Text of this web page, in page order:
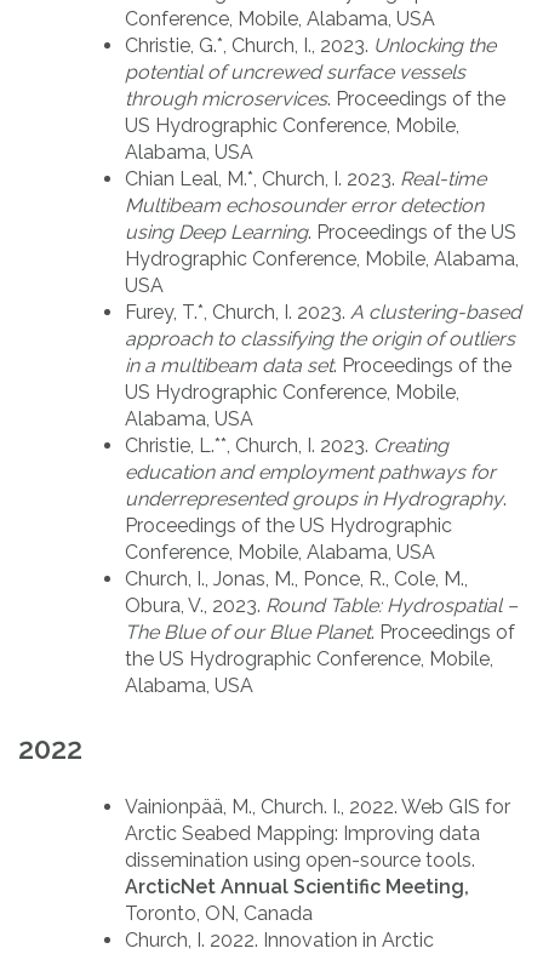
Conference, Mobile, Alabama, USA
Christie, G.*, Church, I., 2023. Unlocking the
potential of uncrewed surface vessels
through microservices. Proceedings of the
US Hydrographic Conference, Mobile,
Alabama, USA
Chian Leal, M.*, Church, I. 2023. Real-time
Multibeam echosounder error detection
using Deep Learning. Proceedings of the US
Hydrographic Conference, Mobile, Alabama,
USA
Furey, T.*, Church, I. 2023. A clustering-based
approach to classifying the origin of outliers
in a multibeam data set. Proceedings of the
US Hydrographic Conference, Mobile,
Alabama, USA
Christie, L.**, Church, I. 2023. Creating
education and employment pathways for
underrepresented groups in Hydrography.
Proceedings of the US Hydrographic
Conference, Mobile, Alabama, USA
Church, I., Jonas, M., Ponce, R., Cole, M.,
Obura, V., 2023. Round Table: Hydrospatial –
The Blue of our Blue Planet. Proceedings of
the US Hydrographic Conference, Mobile,
Alabama, USA
2022
Vainionpää, M., Church. I., 2022. Web GIS for
Arctic Seabed Mapping: Improving data
dissemination using open-source tools.
ArcticNet Annual Scientific Meeting,
Toronto, ON, Canada
Church, I. 2022. Innovation in Arctic